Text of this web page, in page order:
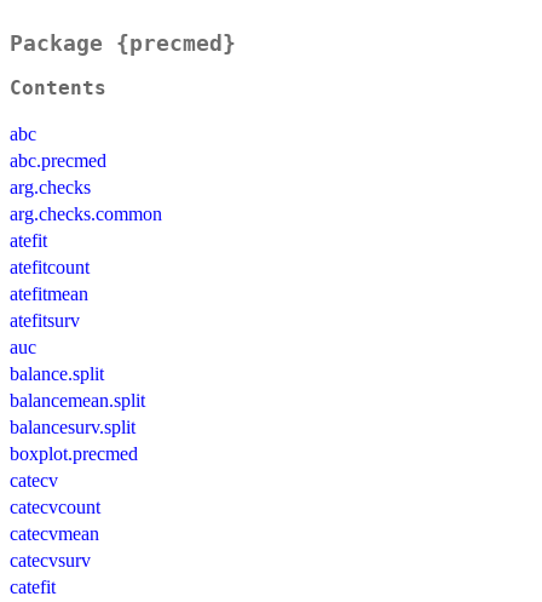
Package {precmed}
Contents
abc
abc.precmed
arg.checks
arg.checks.common
atefit
atefitcount
atefitmean
atefitsurv
auc
balance.split
balancemean.split
balancesurv.split
boxplot.precmed
catecv
catecvcount
catecvmean
catecvsurv
catefit